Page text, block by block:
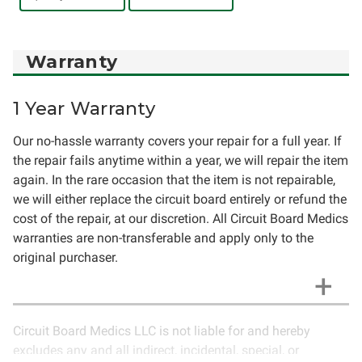
Warranty
1 Year Warranty
Our no-hassle warranty covers your repair for a full year. If
the repair fails anytime within a year, we will repair the item
again. In the rare occasion that the item is not repairable,
we will either replace the circuit board entirely or refund the
cost of the repair, at our discretion. All Circuit Board Medics
warranties are non-transferable and apply only to the
original purchaser.
Circuit Board Medics LLC is not liable for and hereby
excludes any and all indirect, incidental, special, or